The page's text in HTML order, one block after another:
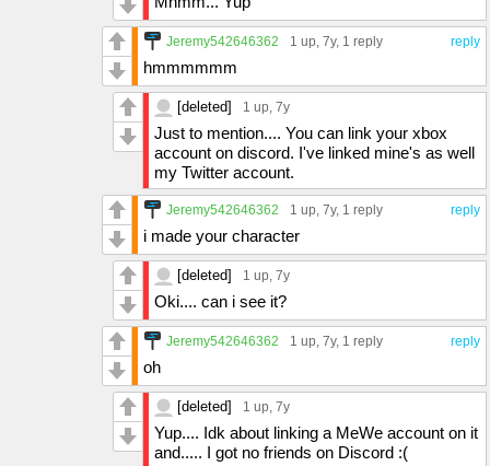
reply
Jeremy542646362 1 up , 7y, 1 reply
hmmmmmm
[deleted] 1 up , 7y
Just to mention.... You can link your xbox
account on discord. I've linked mine's as well
my Twitter account.
reply
Jeremy542646362 1 up , 7y, 1 reply
i made your character
[deleted] 1 up , 7y
Oki.... can i see it?
reply
Jeremy542646362 1 up , 7y, 1 reply
oh
[deleted] 1 up , 7y
Yup.... Idk about linking a MeWe account on it
and..... I got no friends on Discord :(